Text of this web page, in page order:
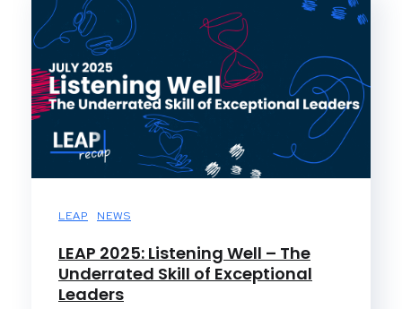
LEAP NEWS
LEAP 2025: Listening Well – The
Underrated Skill of Exceptional
Leaders